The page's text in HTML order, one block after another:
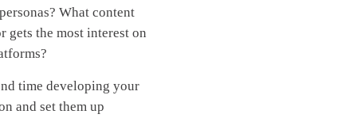
What content
gets the most interest on
time developing your
and set them up